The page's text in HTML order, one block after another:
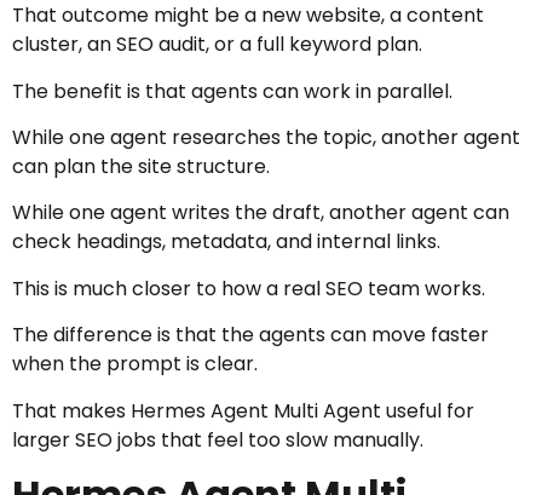
That outcome might be a new website, a content
cluster, an SEO audit, or a full keyword plan.
The benefit is that agents can work in parallel.
While one agent researches the topic, another agent
can plan the site structure.
While one agent writes the draft, another agent can
check headings, metadata, and internal links.
This is much closer to how a real SEO team works.
The difference is that the agents can move faster
when the prompt is clear.
That makes Hermes Agent Multi Agent useful for
larger SEO jobs that feel too slow manually.